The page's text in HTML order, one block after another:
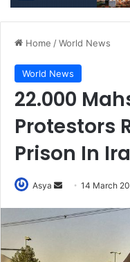
Home /World News
World News
22.000
Protestors
Prison In
Asya
Send
email
14 March